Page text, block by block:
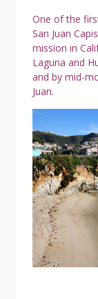
One of the
San Juan
mission in
Laguna and
and by mid-
Juan.